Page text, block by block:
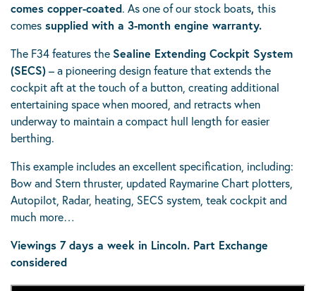
comes copper-coated. As one of our stock boats, this
comes supplied with a 3-month engine warranty.
The F34 features the Sealine Extending Cockpit System
(SECS)– a pioneering design feature that extends the
cockpit aft at the touch of a button, creating additional
entertaining space when moored, and retracts when
underway to maintain a compact hull length for easier
berthing.
This example includes an excellent specification, including:
Bow and Stern thruster, updated Raymarine Chart plotters,
Autopilot, Radar, heating, SECS system, teak cockpit and
much more…
Viewings 7 days a week in Lincoln. Part Exchange
considered